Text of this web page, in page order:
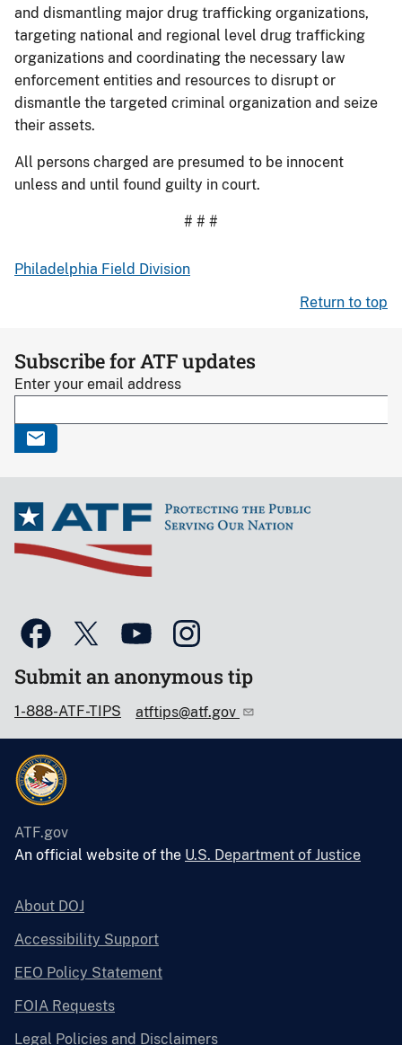
and dismantling major drug trafficking organizations,
targeting national and regional level drug trafficking
organizations and coordinating the necessary law
enforcement entities and resources to disrupt or
dismantle the targeted criminal organization and seize
their assets.
All persons charged are presumed to be innocent
unless and until found guilty in court.
# # #
Philadelphia Field Division
Return to top
Subscribe for ATF updates
Enter your email address
Submit an anonymous tip
1-888-ATF-TIPS atftips@atf.gov
ATF.gov
An official website of the U.S. Department of Justice
About DOJ
Accessibility Support
EEO Policy Statement
FOIA Requests
Legal Policies and Disclaimers